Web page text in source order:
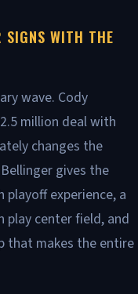
SIGNS WITH THE
wave. Cody
million deal with
changes the
gives the
playoff experience, a
play center field, and
that makes the entire